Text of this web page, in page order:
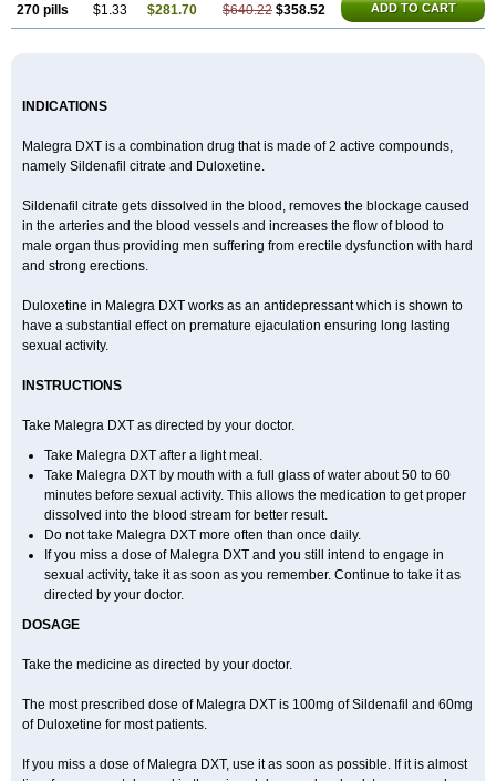
270 pills $1.33 $281.70 $640.22 $358.52 ADD TO CART
INDICATIONS
Malegra DXT is a combination drug that is made of 2 active compounds,
namely Sildenafil citrate and Duloxetine.
Sildenafil citrate gets dissolved in the blood, removes the blockage caused
in the arteries and the blood vessels and increases the flow of blood to
male organ thus providing men suffering from erectile dysfunction with hard
and strong erections.
Duloxetine in Malegra DXT works as an antidepressant which is shown to
have a substantial effect on premature ejaculation ensuring long lasting
sexual activity.
INSTRUCTIONS
Take Malegra DXT as directed by your doctor.
Take Malegra DXT after a light meal.
Take Malegra DXT by mouth with a full glass of water about 50 to 60
minutes before sexual activity. This allows the medication to get proper
dissolved into the blood stream for better result.
Do not take Malegra DXT more often than once daily.
If you miss a dose of Malegra DXT and you still intend to engage in
sexual activity, take it as soon as you remember. Continue to take it as
directed by your doctor.
DOSAGE
Take the medicine as directed by your doctor.
The most prescribed dose of Malegra DXT is 100mg of Sildenafil and 60mg
of Duloxetine for most patients.
If you miss a dose of Malegra DXT, use it as soon as possible. If it is almost